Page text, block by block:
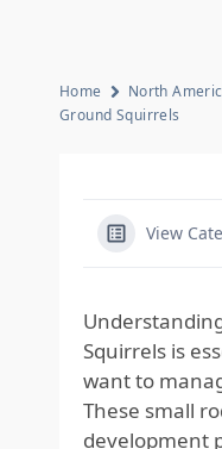
Home North
Ground Squirrels
View
Squirrels is
want to
These small
development